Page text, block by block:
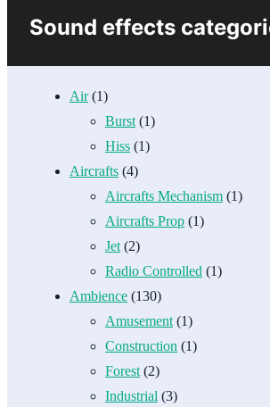
Sound effects
Air(1)
Burst(1)
Hiss (1)
Aircrafts (4)
Aircrafts Mechanism (1)
Aircrafts Prop (1)
Jet(2)
Radio Controlled (1)
Ambience (130)
Amusement(1)
Construction (1)
Forest(2)
Industrial (3)